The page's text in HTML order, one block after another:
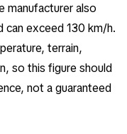
manufacturer also
exceed 130 km/h.
terrain,
so this figure should
not a guaranteed